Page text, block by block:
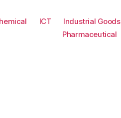
ICT Industrial Goods
Pharmaceutical